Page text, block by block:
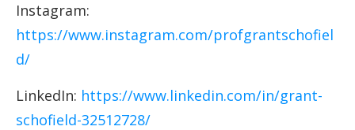
Instagram:
https://www.instagram.com/profgrantschofiel
d/
LinkedIn: https://www.linkedin.com/in/grant-
schofield-32512728/